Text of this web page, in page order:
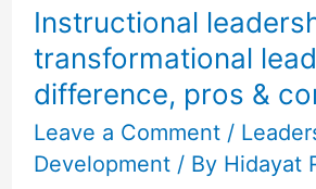
Instructional
transformational
difference, pros &
Leave a Comment /
Development/ By Hidayat
cons